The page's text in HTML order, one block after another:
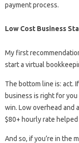
payment process.
Low Cost Business
My first
start a virtual
The bottom line is: act.
business is right for you
win. Low overhead and
$80+ hourly rate
And so, if you’re in the